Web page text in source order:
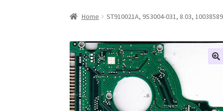
Home ST910021A, 9S3004-031, 8.03,